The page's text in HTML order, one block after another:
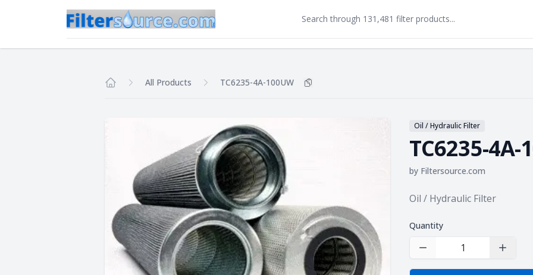
All Products TC6235-4A-100UW Copy
Oil / Hydraulic Filter
TC6235-4A-
by Filtersource.com
Product information
Oil / Hydraulic Filter
Quantity
Decrease Quantity